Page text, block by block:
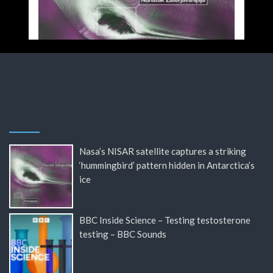
Nasa’s NISAR satellite captures a striking
‘hummingbird’ pattern hidden in Antarctica’s
ice
BBC Inside Science – Testing testosterone
testing – BBC Sounds